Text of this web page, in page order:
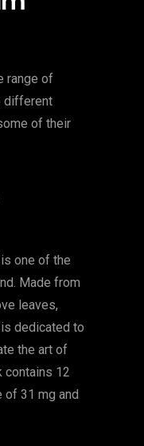
range of
different
of their
one of the
Made from
leaves,
is dedicated to
the art of
contains 12
of 31 mg and